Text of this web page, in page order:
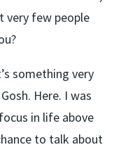
very few people
very
Here. I was
in life above
to talk about